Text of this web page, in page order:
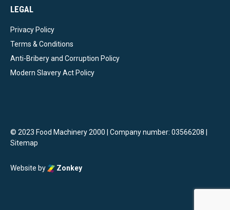
LEGAL
Privacy Policy
Terms & Conditions
Anti-Bribery and Corruption Policy
Modern Slavery Act Policy
© 2023 Food Machinery 2000 | Company number: 03566208 |
Sitemap
Website by Zonkey